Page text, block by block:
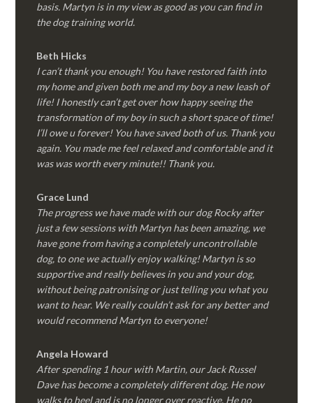
basis. Martyn is in my view as good as you can find in
the dog training world.
Beth Hicks
I can’t thank you enough! You have restored faith into
my home and given both me and my boy a new leash of
life! I honestly can’t get over how happy seeing the
transformation of my boy in such a short space of time!
I’ll owe u forever! You have saved both of us. Thank you
again. You made me feel relaxed and comfortable and it
was was worth every minute!! Thank you.
Grace Lund
The progress we have made with our dog Rocky after
just a few sessions with Martyn has been amazing, we
have gone from having a completely uncontrollable
dog, to one we actually enjoy walking! Martyn is so
supportive and really believes in you and your dog,
without being patronising or just telling you what you
want to hear. We really couldn’t ask for any better and
would recommend Martyn to everyone!
Angela Howard
After spending 1 hour with Martin, our Jack Russel
Dave has become a completely different dog. He now
walks to heel and is no longer over reactive. He no